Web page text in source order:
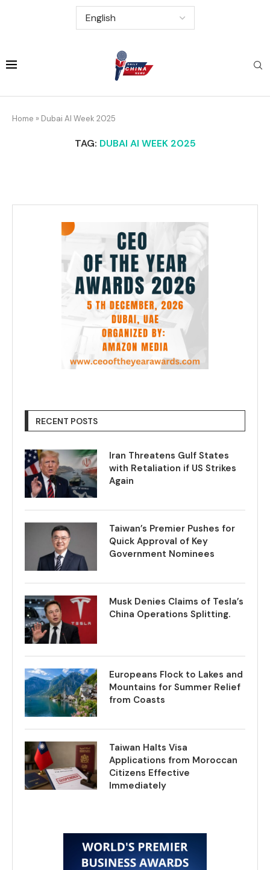
Home » Dubai AI Week 2025
TAG: DUBAI AI WEEK 2025
RECENT POSTS
Iran Threatens Gulf States
with Retaliation if US Strikes
Again
Taiwan’s Premier Pushes for
Quick Approval of Key
Government Nominees
Musk Denies Claims of Tesla’s
China Operations Splitting.
Europeans Flock to Lakes and
Mountains for Summer Relief
from Coasts
Taiwan Halts Visa
Applications from Moroccan
Citizens Effective
Immediately